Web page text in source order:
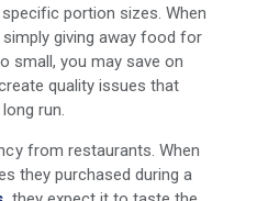
portion sizes. When
giving away food for
small, you may save on
quality issues that
run.
from restaurants. When
they purchased during a